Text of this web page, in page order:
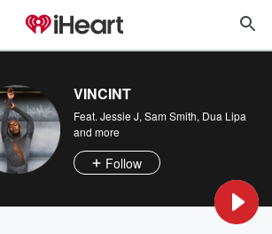
VINCINT
Feat. Jessie J, Sam Smith, Dua Lipa
and more
Follow